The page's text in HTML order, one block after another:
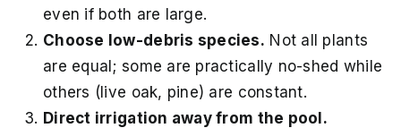
even if both are large.
Choose low-debris species. Not all plants
are equal; some are practically no-shed while
others (live oak, pine) are constant.
Direct irrigation away from the pool.